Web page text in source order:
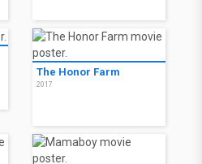
The Honor Farm
2017